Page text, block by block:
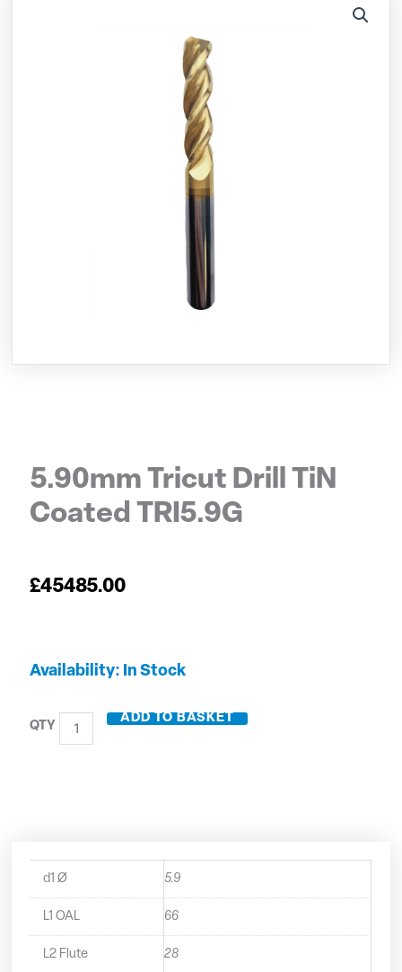
5.90mm Tricut Drill TiN
Coated TRI5.9G
£45485.00
Availability: In Stock
5.90mm
TiN
Coated
ADD TO BASKET
d1 Ø 5.9
L1 OAL 66
L2 Flute 28